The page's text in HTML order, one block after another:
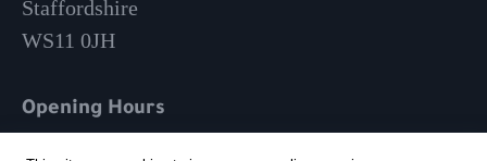
Staffordshire
WS11 0JH
Opening Hours